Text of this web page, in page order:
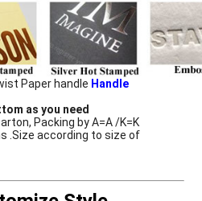
Paper handle Handle
as you need
Packing by A=A /K=K
.Size according to size of